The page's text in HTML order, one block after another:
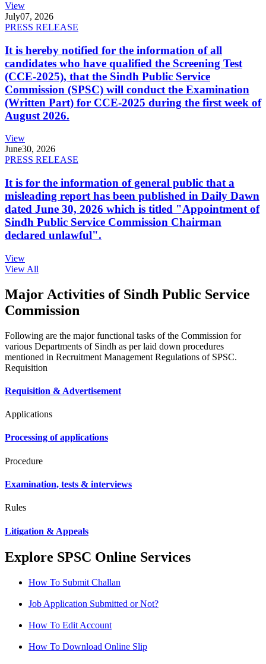
View
July07, 2026
PRESS RELEASE
It is hereby notified for the information of all
candidates who have qualified the Screening Test
(CCE-2025), that the Sindh Public Service
Commission (SPSC) will conduct the Examination
(Written Part) for CCE-2025 during the first week of
August 2026.
View
June30, 2026
PRESS RELEASE
It is for the information of general public that a
misleading report has been published in Daily Dawn
dated June 30, 2026 which is titled "Appointment of
Sindh Public Service Commission Chairman
declared unlawful".
View
View All
Major Activities of Sindh Public Service
Commission
Following are the major functional tasks of the Commission for
various Departments of Sindh as per laid down procedures
mentioned in Recruitment Management Regulations of SPSC.
Requisition
Requisition & Advertisement
Applications
Processing of applications
Procedure
Examination, tests & interviews
Rules
Litigation & Appeals
Explore SPSC Online Services
How To Submit Challan
Job Application Submitted or Not?
How To Edit Account
How To Download Online Slip